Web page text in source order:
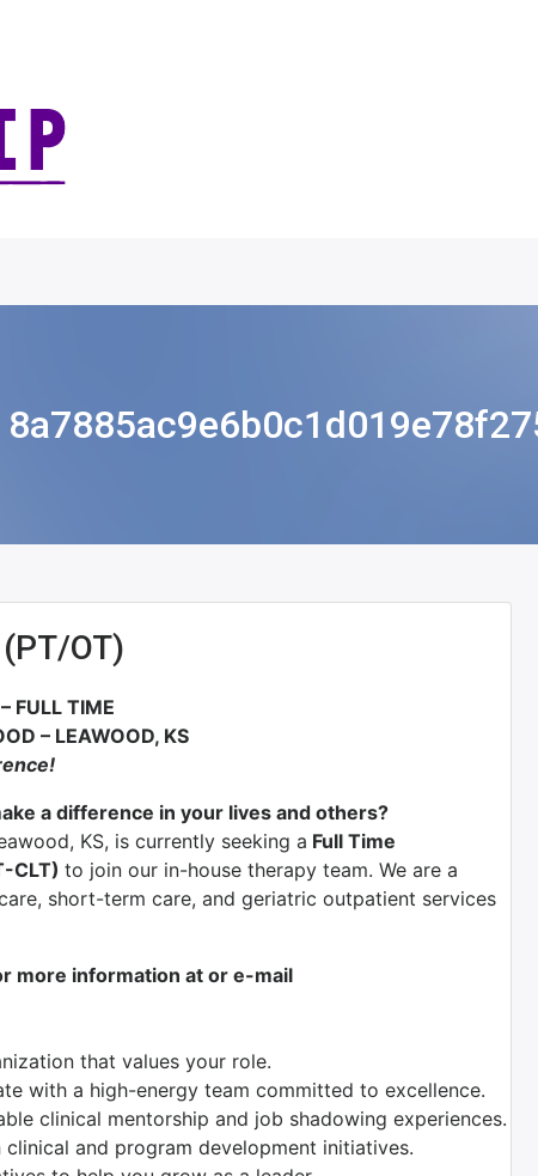
OT)
FULL TIME
– LEAWOOD, KS
a difference in your lives and others?
KS, is currently seeking a Full Time
CLT) to join our in-house therapy team. We are a
short-term care, and geriatric outpatient services
more information at or e-mail
that values your role.
with a high-energy team committed to excellence.
clinical mentorship and job shadowing experiences.
clinical and program development initiatives.